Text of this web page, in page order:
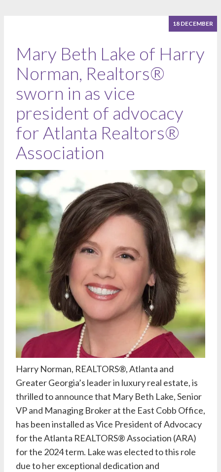
18 DECEMBER
Mary Beth Lake of Harry
Norman, Realtors®
sworn in as vice
president of advocacy
for Atlanta Realtors®
Association
Harry Norman, REALTORS®, Atlanta and
Greater Georgia’s leader in luxury real estate, is
thrilled to announce that Mary Beth Lake, Senior
VP and Managing Broker at the East Cobb Office,
has been installed as Vice President of Advocacy
for theAtlanta REALTORS® Association (ARA)
for the 2024 term. Lakewas elected to this role
due to her exceptional dedication and